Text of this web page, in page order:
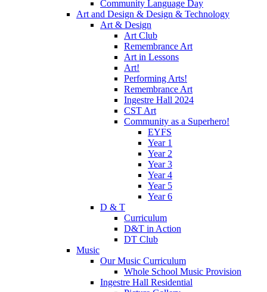
Community Language Day
Art and Design & Design & Technology
Art & Design
Art Club
Remembrance Art
Art in Lessons
Art!
Performing Arts!
Remembrance Art
Ingestre Hall 2024
CST Art
Community as a Superhero!
EYFS
Year 1
Year 2
Year 3
Year 4
Year 5
Year 6
D & T
Curriculum
D&T in Action
DT Club
Music
Our Music Curriculum
Whole School Music Provision
Ingestre Hall Residential